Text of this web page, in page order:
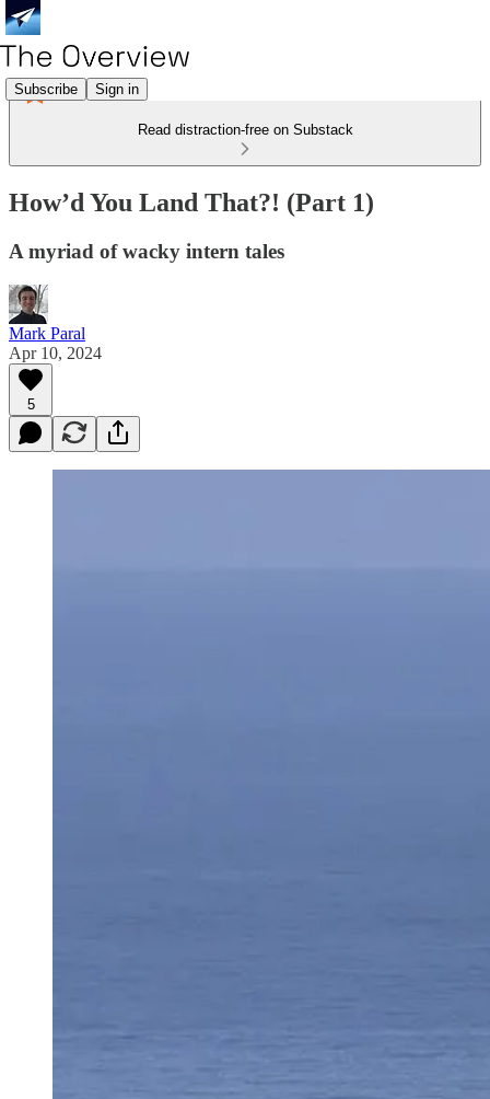
Subscribe Sign in
Read distraction-free on Substack
How’d You Land That?! (Part 1)
A myriad of wacky intern tales
Mark Paral
Apr 10, 2024
5